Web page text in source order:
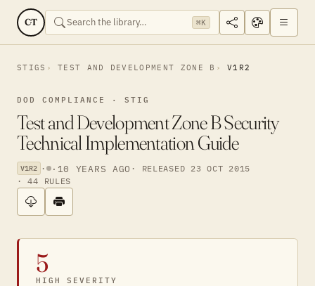
CT ⌘K
STIGS TEST AND DEVELOPMENT ZONE B V1R2
DOD COMPLIANCE · STIG
Test and Development Zone B Security
Technical Implementation Guide
V1R2 · · 10 YEARS AGO · RELEASED 23 OCT 2015
· 44 RULES
5
HIGH SEVERITY